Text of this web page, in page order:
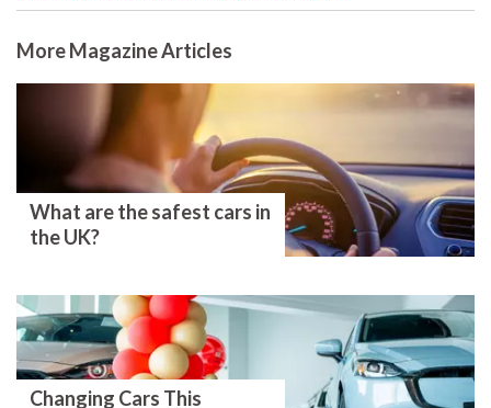
More Magazine Articles
What are the safest cars in
the UK?
Changing Cars This